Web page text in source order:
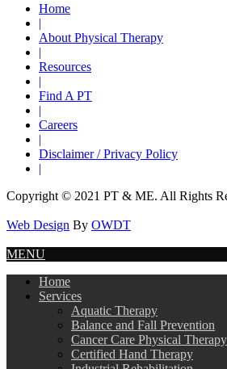
Home
|
About Physical Therapy
|
Resources
|
Find A PT
|
Careers
|
Disclaimer / Privacy Policy
|
Copyright © 2021 PT & ME. All Rights
Web Design By OWDT
MENU
Home
Services
Aquatic Therapy
Balance and Fall Prevention
Cancer Care Physical Therapy
Certified Hand Therapy